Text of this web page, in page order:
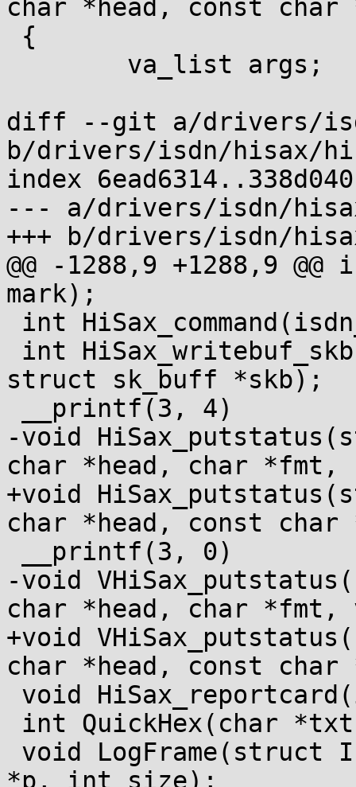
char *head, const
diff --git a/drivers/
b/drivers/isdn/hisax/
index
--- a/drivers/isdn/
+++ b/drivers/isdn/
@@ -1288,9 +1288,9
mark);
struct sk_buff *skb);
-void
char *head, char
+void
char *head, const
-void
char *head, char
+void
char *head, const
*p, int size);